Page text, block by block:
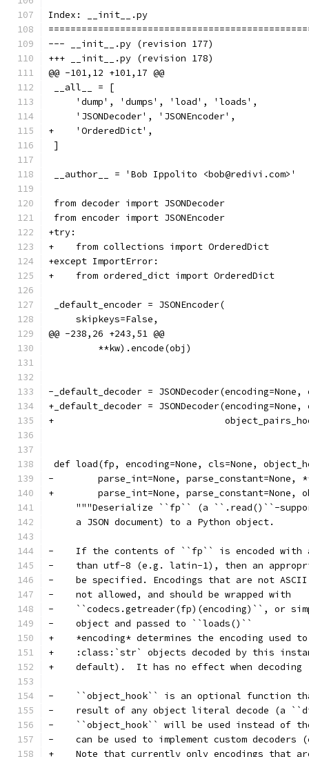
Index: __init__.py
--- __init__.py	(revision 177)
+++ __init__.py	(revision 178)
@@ -101,12 +101,17 @@
__all__ = [
     'dump', 'dumps', 'load', 'loads',
     'JSONDecoder', 'JSONEncoder',
+    'OrderedDict',
]
__author__ = 'Bob Ippolito <bob@redivi.com>'
from decoder import JSONDecoder
from encoder import JSONEncoder
+try:
+    from collections import OrderedDict
+except ImportError:
+    from ordered_dict import OrderedDict
_default_encoder = JSONEncoder(
     skipkeys=False,
@@ -238,26 +243,51 @@
         **kw).encode(obj)
-_default_decoder = JSONDecoder(encoding=None,
+_default_decoder = JSONDecoder(encoding=None,
+
def load(fp, encoding=None, cls=None,
-        parse_int=None, parse_constant=None,
+        parse_int=None, parse_constant=None,
"""Deserialize ``fp`` (a ``.read()``-
     a JSON document) to a Python object.
-    If the contents of ``fp`` is encoded with
-    than utf-8 (e.g. latin-1), then an
-    be specified. Encodings that are not ASCII
-    not allowed, and should be wrapped with
-    ``codecs.getreader(fp)(encoding)``, or
-    object and passed to ``loads()``
+    *encoding* determines the encoding used
+    :class:`str` objects decoded by this
+    default).  It has no effect when decoding
-    ``object_hook`` is an optional function
-    result of any object literal decode (a
-    ``object_hook`` will be used instead of
-    can be used to implement custom decoders
+    Note that currently only encodings that